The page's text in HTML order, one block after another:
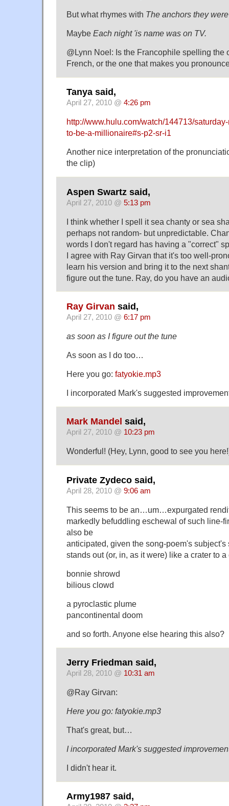
But what rhymes with The anchors they
Maybe Each night 'is name was on TV.
@Lynn Noel: Is the Francophile spelling the
French, or the one that makes you
Tanya said,
April 27, 2010 @ 4:26 pm
http://www.hulu.com/watch/144713/
to-be-a-millionaire#s-p2-sr-i1
Another nice interpretation of the
the clip)
Aspen Swartz said,
April 27, 2010 @ 5:13 pm
I think whether I spell it sea chanty or sea
perhaps not random- but unpredictable.
words I don't regard has having a "correct"
I agree with Ray Girvan that it's too well-
learn his version and bring it to the next
figure out the tune. Ray, do you have an
Ray Girvan said,
April 27, 2010 @ 6:17 pm
as soon as I figure out the tune
As soon as I do too…
Here you go: fatyokie.mp3
I incorporated Mark's suggested
Mark Mandel said,
April 27, 2010 @ 10:23 pm
Wonderful! (Hey, Lynn, good to see you
Private Zydeco said,
April 28, 2010 @ 9:06 am
This seems to be an…um…expurgated
markedly befuddling eschewal of such line-
also be
anticipated, given the song-poem's
stands out (or, in, as it were) like a crater to
bonnie shrowd
bilious clowd
a pyroclastic plume
pancontinental doom
and so forth. Anyone else hearing this also?
Jerry Friedman said,
April 28, 2010 @ 10:31 am
@Ray Girvan:
Here you go: fatyokie.mp3
That's great, but…
I incorporated Mark's suggested
I didn't hear it.
Army1987 said,